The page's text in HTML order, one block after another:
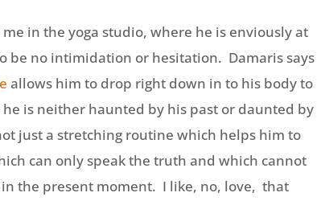
in the yoga studio, where he is enviously at
be no intimidation or hesitation. Damaris says
allows him to drop right down in to his body to
is neither haunted by his past or daunted by
just a stretching routine which helps him to
can only speak the truth and which cannot
the present moment. I like, no, love, that